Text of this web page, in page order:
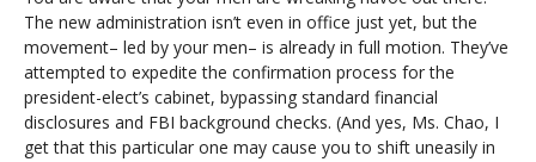
The new administration isn’t even in office just yet, but the
movement– led by your men– is already in full motion. They’ve
attempted to expedite the confirmation process for the
president-elect’s cabinet, bypassing standard financial
disclosures and FBI background checks. (And yes, Ms. Chao, I
get that this particular one may cause you to shift uneasily in